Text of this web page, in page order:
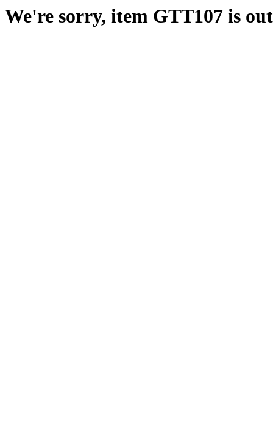
We're sorry, item GTT107 is